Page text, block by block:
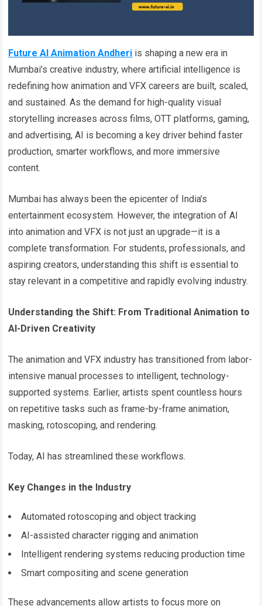
Future AI Animation Andheri is shaping a new era in
Mumbai’s creative industry, where artificial intelligence is
redefining how animation and VFX careers are built, scaled,
and sustained. As the demand for high-quality visual
storytelling increases across films, OTT platforms, gaming,
and advertising, AI is becoming a key driver behind faster
production, smarter workflows, and more immersive
content.
Mumbai has always been the epicenter of India’s
entertainment ecosystem. However, the integration of AI
into animation and VFX is not just an upgrade—it is a
complete transformation. For students, professionals, and
aspiring creators, understanding this shift is essential to
stay relevant in a competitive and rapidly evolving industry.
Understanding the Shift: From Traditional Animation to
AI-Driven Creativity
The animation and VFX industry has transitioned from labor-
intensive manual processes to intelligent, technology-
supported systems. Earlier, artists spent countless hours
on repetitive tasks such as frame-by-frame animation,
masking, rotoscoping, and rendering.
Today, AI has streamlined these workflows.
Key Changes in the Industry
Automated rotoscoping and object tracking
AI-assisted character rigging and animation
Intelligent rendering systems reducing production time
Smart compositing and scene generation
These advancements allow artists to focus more on